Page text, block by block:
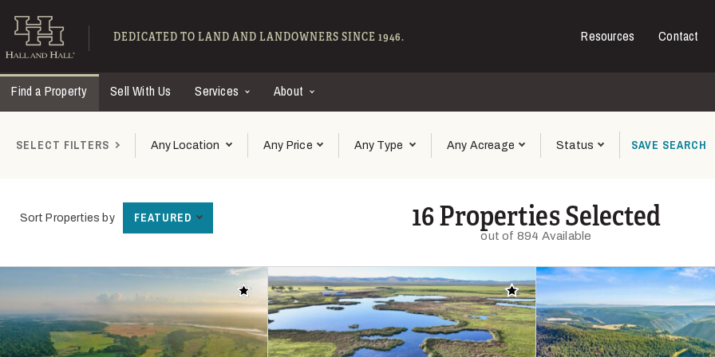
Find Ranches for Sale - Hall and Hall
DEDICATED TO LAND AND LANDOWNERS SINCE 1946. Resources Contact
Find a Property Sell With Us Services About
SELECT FILTERS Any Location Any Price Any Type Any Acreage Status SAVE SEARCH
Sort Properties by FEATURED 16 Properties Selected
out of 894 Available
Add to favorites Add to favorites